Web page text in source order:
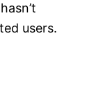
users.